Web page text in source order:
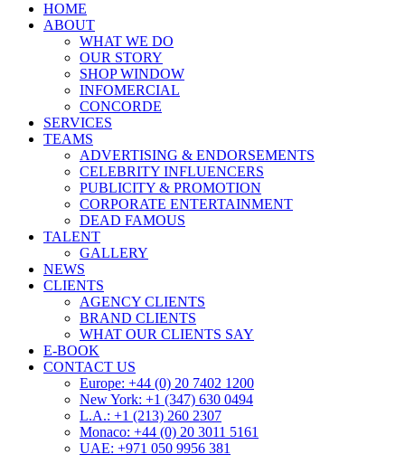
HOME
ABOUT
WHAT WE DO
OUR STORY
SHOP WINDOW
INFOMERCIAL
CONCORDE
SERVICES
TEAMS
ADVERTISING & ENDORSEMENTS
CELEBRITY INFLUENCERS
PUBLICITY & PROMOTION
CORPORATE ENTERTAINMENT
DEAD FAMOUS
TALENT
GALLERY
NEWS
CLIENTS
AGENCY CLIENTS
BRAND CLIENTS
WHAT OUR CLIENTS SAY
E-BOOK
CONTACT US
Europe: +44 (0) 20 7402 1200
New York: +1 (347) 630 0494
L.A.: +1 (213) 260 2307
Monaco: +44 (0) 20 3011 5161
UAE: +971 050 9956 381